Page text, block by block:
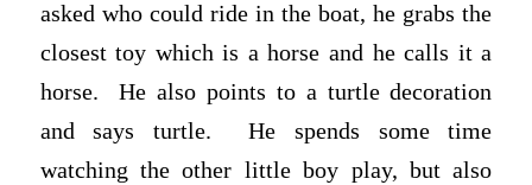
asked who could ride in the boat, he grabs the
closest toy which is a horse and he calls it a
horse. He also points to a turtle decoration
and says turtle. He spends some time
watching the other little boy play, but also